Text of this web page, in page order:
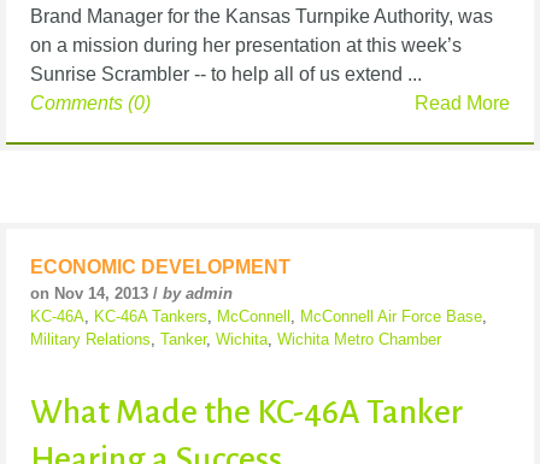
Brand Manager for the Kansas Turnpike Authority, was
on a mission during her presentation at this week’s
Sunrise Scrambler -- to help all of us extend ...
Read More
Comments (0)
ECONOMIC DEVELOPMENT
on Nov 14, 2013 / by admin
KC-46A, KC-46A Tankers, McConnell , McConnell Air Force Base,
Military Relations, Tanker, Wichita, Wichita Metro Chamber
What Made the KC-46A Tanker